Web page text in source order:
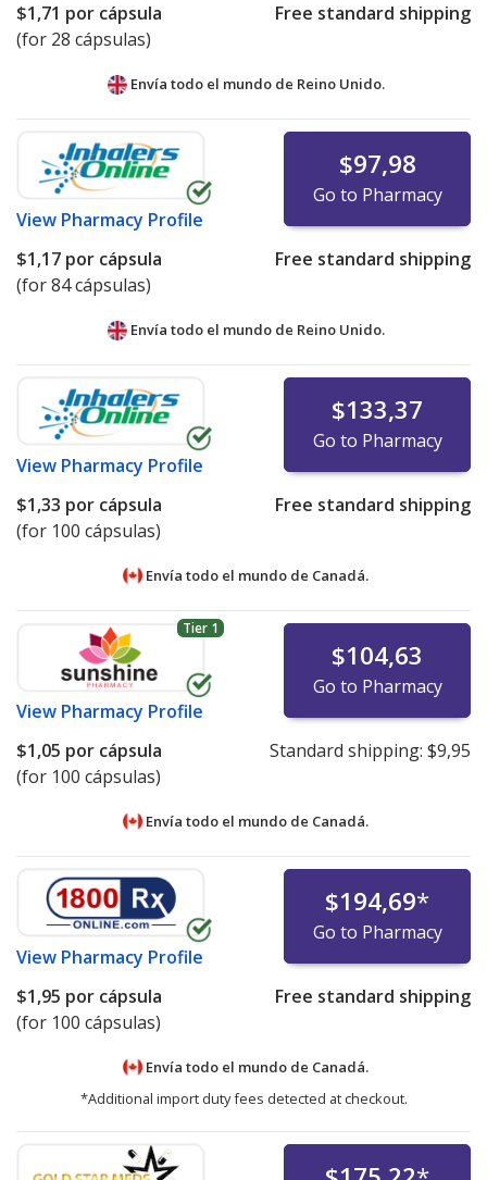
$1,71 por cápsula
(for 28 cápsulas)
Free standard shipping
Envía todo el mundo de Reino Unido.
View Pharmacy Profile
$97,98
Go to Pharmacy
$1,17 por cápsula
(for 84 cápsulas)
Free standard shipping
Envía todo el mundo de Reino Unido.
View Pharmacy Profile
$133,37
Go to Pharmacy
$1,33 por cápsula
(for 100 cápsulas)
Free standard shipping
Envía todo el mundo de Canadá.
Tier 1
View Pharmacy Profile
$104,63
Go to Pharmacy
$1,05 por cápsula
(for 100 cápsulas)
Standard shipping: $9,95
Envía todo el mundo de Canadá.
View Pharmacy Profile
$194,69*
Go to Pharmacy
$1,95 por cápsula
(for 100 cápsulas)
Free standard shipping
Envía todo el mundo de Canadá.
*Additional import duty fees detected at checkout.